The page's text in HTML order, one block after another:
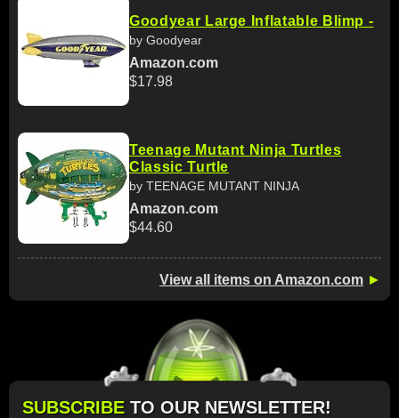
Goodyear Large Inflatable Blimp -
by Goodyear
Amazon.com
$17.98
Teenage Mutant Ninja Turtles
Classic Turtle
by TEENAGE MUTANT NINJA
Amazon.com
$44.60
View all items on Amazon.com ►
SUBSCRIBE TO OUR NEWSLETTER!